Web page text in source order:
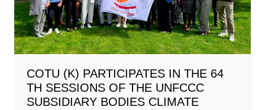
COTU (K) PARTICIPATES IN THE 64
TH SESSIONS OF THE UNFCCC
SUBSIDIARY BODIES CLIMATE